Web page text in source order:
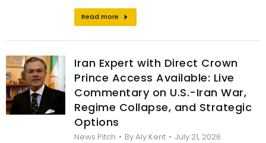
Read more
Iran Expert with Direct Crown
Prince Access Available: Live
Commentary on U.S.-Iran War,
Regime Collapse, and Strategic
Options
News Pitch ByAly Kent July 21, 2026